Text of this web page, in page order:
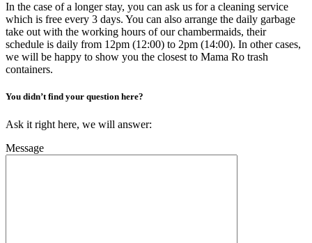
In the case of a longer stay, you can ask us for a cleaning service
which is free every 3 days. You can also arrange the daily garbage
take out with the working hours of our chambermaids, their
schedule is daily from 12pm (12:00) to 2pm (14:00). In other cases,
we will be happy to show you the closest to Mama Ro trash
containers.
You didn’t find your question here?
Ask it right here, we will answer:
Message